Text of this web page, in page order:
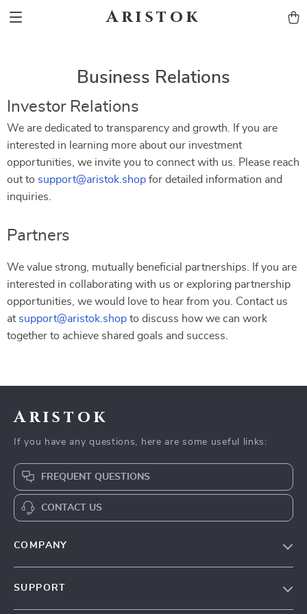
Aristok
Business Relations
Investor Relations
We are dedicated to transparency and growth. If you are
interested in learning more about our investment
opportunities, we invite you to connect with us. Please reach
out to support@aristok.shop for detailed information and
inquiries.
Partners
We value strong, mutually beneficial partnerships. If you are
interested in collaborating with us or exploring partnership
opportunities, we would love to hear from you. Contact us
at support@aristok.shop to discuss how we can work
together to achieve shared goals and success.
Aristok
If you have any questions, here are some useful links:
FREQUENT QUESTIONS
CONTACT US
COMPANY
SUPPORT